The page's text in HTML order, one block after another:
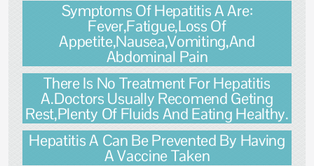
Symptoms Of Hepatitis A Are:
Fever,Fatigue,Loss Of
Appetite,Nausea,Vomiting,And
Abdominal Pain
There Is No Treatment For Hepatitis
A.Doctors Usually Recomend Geting
Rest,Plenty Of Fluids And Eating Healthy.
Hepatitis A Can Be Prevented By Having
A Vaccine Taken